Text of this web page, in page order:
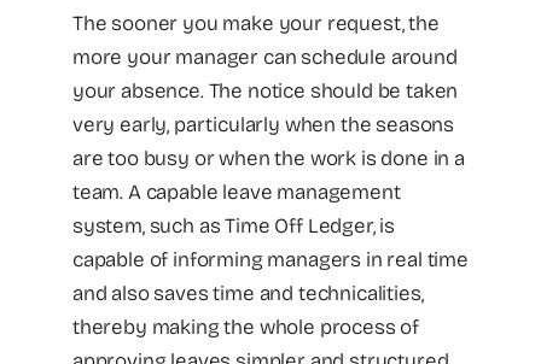
The sooner you make your request, the
more your manager can schedule around
your absence. The notice should be taken
very early, particularly when the seasons
are too busy or when the work is done in a
team. A capable leave management
system, such as Time Off Ledger, is
capable of informing managers in real time
and also saves time and technicalities,
thereby making the whole process of